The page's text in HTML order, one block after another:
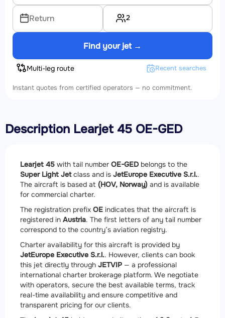
Return 2
Find your jet →
Multi-leg route Recent searches
Instant quotes from certified operators — no commitment.
Description Learjet 45 OE-GED
Learjet 45 with tail number OE-GED belongs to the
Super Light Jetclass and is JetEurope Executive S.r.l..
The aircraft is based at (HOV, Norway) and is available
for commercial charter.
The registration prefix OE indicates that the aircraft is
registered in Austria. The first letters of any tail number
correspond to the country’s aviation registry.
Charter availability for this aircraft is provided by
JetEurope Executive S.r.l.. However, clients can book
this jet directly through JETVIP — a professional
international charter brokerage platform. We negotiate
with operators, secure the best available terms, track
real-time availability and ensure competitive and
transparent pricing for our clients.